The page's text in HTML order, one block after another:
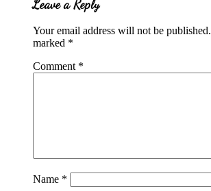
Leave a Reply
Your email address will not be published.
marked *
Comment *
Name *